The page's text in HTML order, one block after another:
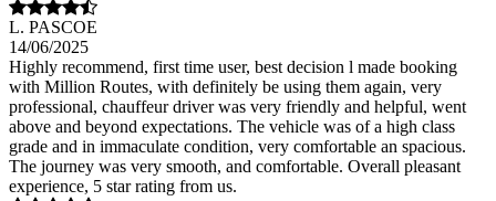
L. PASCOE
14/06/2025
Highly recommend, first time user, best decision l made booking
with Million Routes, with definitely be using them again, very
professional, chauffeur driver was very friendly and helpful, went
above and beyond expectations. The vehicle was of a high class
grade and in immaculate condition, very comfortable an spacious.
The journey was very smooth, and comfortable. Overall pleasant
experience, 5 star rating from us.